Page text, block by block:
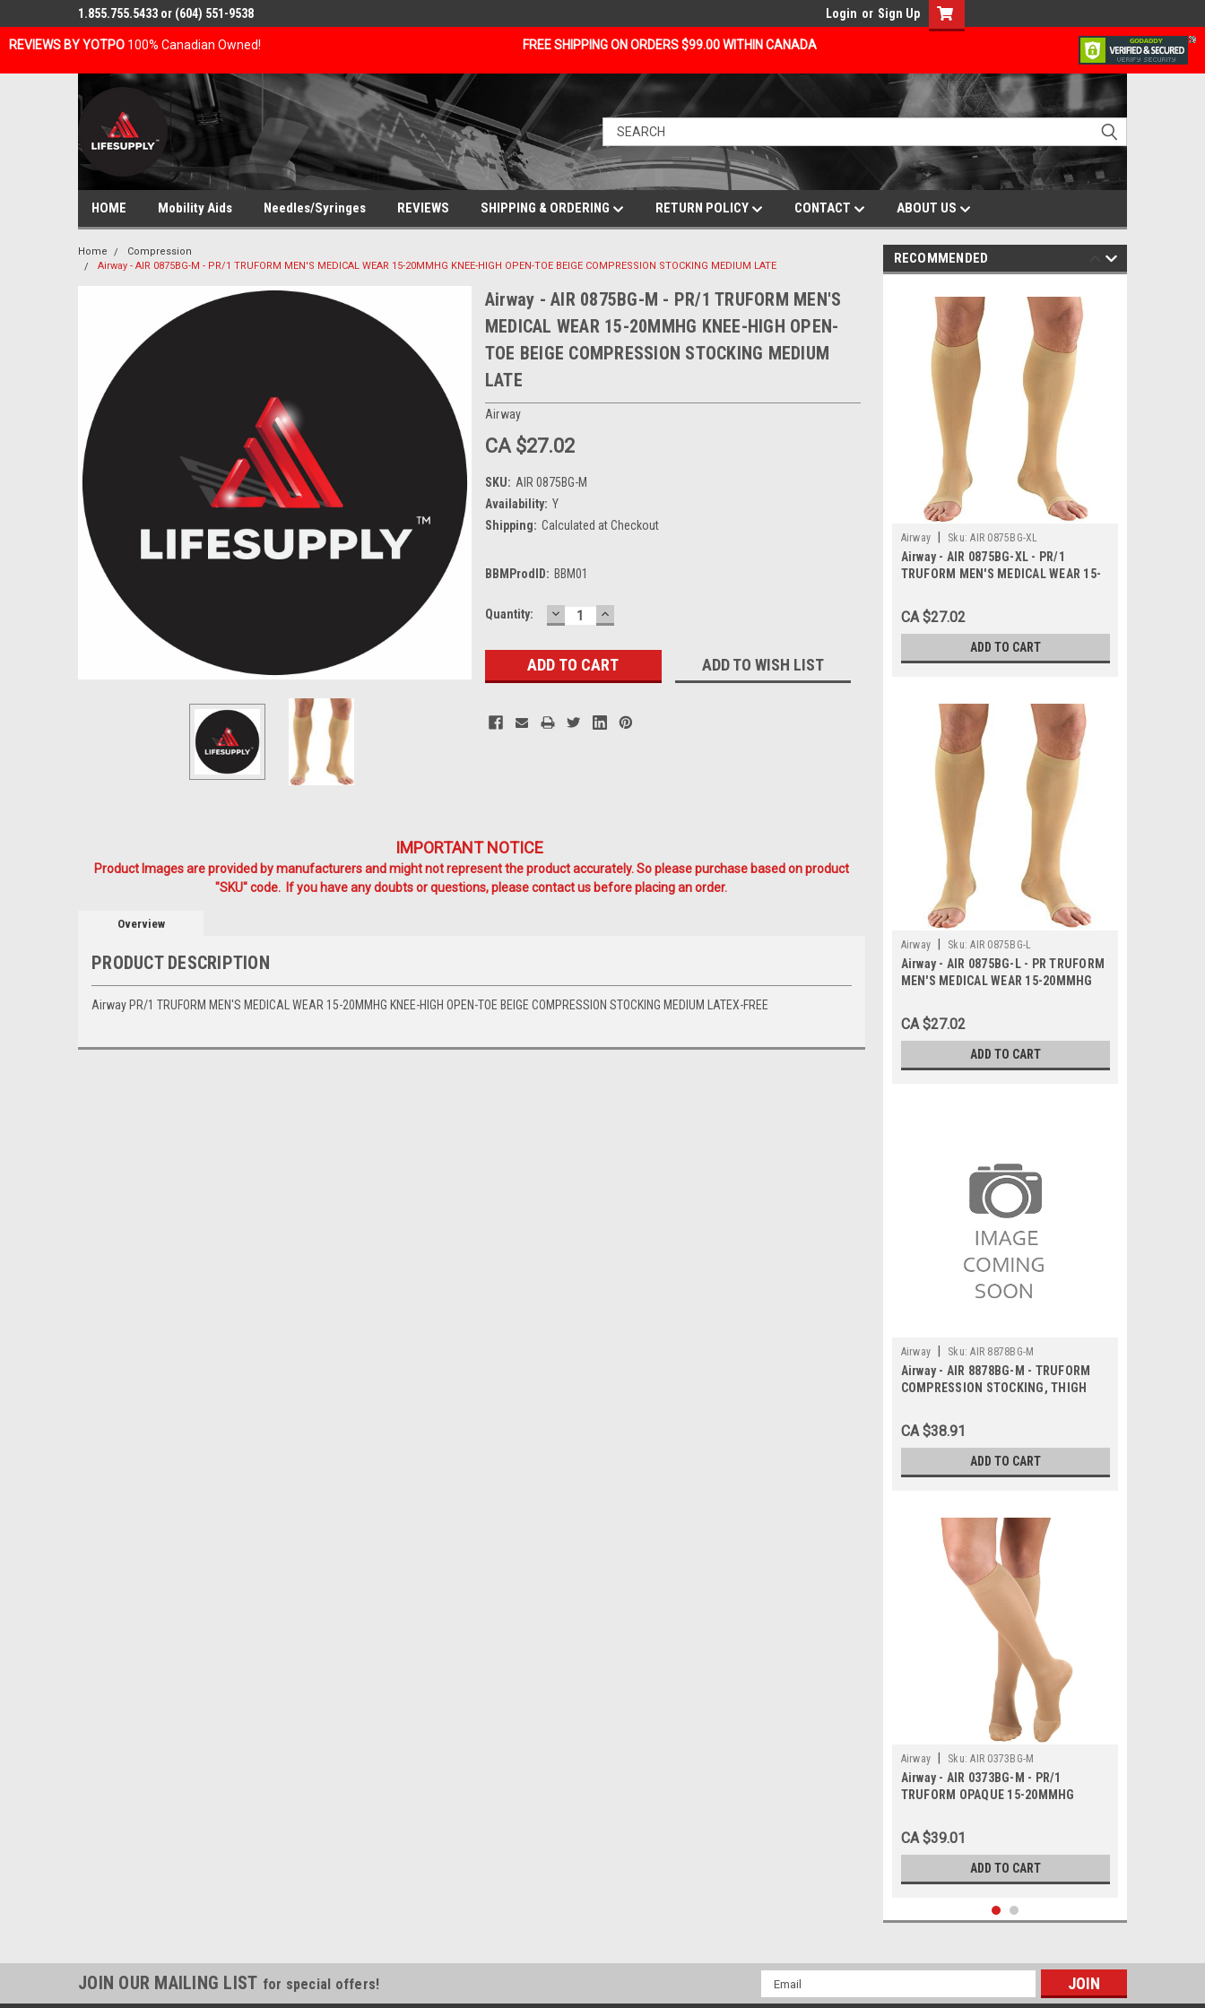
REVIEWS BY YOTPO 100% Canadian Owned! FREE SHIPPING ON ORDERS $99.00 WITHIN CANADA
1.855.755.5433 or (604) 551-9538 Login or Sign Up
HOME Mobility Aids Needles/Syringes REVIEWS SHIPPING & ORDERING RETURN POLICY CONTACT ABOUT US
Home
Compression
Airway - AIR 0875BG-M - PR/1 TRUFORM MEN'S MEDICAL WEAR 15-20MMHG KNEE-HIGH OPEN-TOE BEIGE COMPRESSION STOCKING MEDIUM LATE
Airway - AIR 0875BG-M - PR/1 TRUFORM MEN'S
MEDICAL WEAR 15-20MMHG KNEE-HIGH OPEN-
TOE BEIGE COMPRESSION STOCKING MEDIUM
LATE
Airway
CA $27.02
SKU: AIR 0875BG-M
Availability: Y
Shipping: Calculated at Checkout
BBMProdID: BBM01
Current
Quantity: DECREASE
QUANTITY:
INCREASE
QUANTITY:
ADD TO WISH LIST
IMPORTANT NOTICE
Product Images are provided by manufacturers and might not represent the product accurately. So please purchase based on product
"SKU" code. If you have any doubts or questions, please contact us before placing an order.
Overview
PRODUCT DESCRIPTION
Airway PR/1 TRUFORM MEN'S MEDICAL WEAR 15-20MMHG KNEE-HIGH OPEN-TOE BEIGE COMPRESSION STOCKING MEDIUM LATEX-FREE
RECOMMENDED
Airway Sku: AIR 0875BG-XL
Airway - AIR 0875BG-XL - PR/1
TRUFORM MEN'S MEDICAL WEAR 15-
BEIGE X-LARGE COMPRESSION
STOCKING LAT
CA $27.02
ADD TO CART
Airway Sku: AIR 0875BG-L
Airway - AIR 0875BG-L - PR TRUFORM
MEN'S MEDICAL WEAR 15-20MMHG
1/2-18") STOCKING LATEX-FREE
CA $27.02
ADD TO CART
Airway Sku: AIR 8878BG-M
Airway - AIR 8878BG-M - TRUFORM
COMPRESSION STOCKING, THIGH
BEIGE MEDIUM
CA $38.91
ADD TO CART
Airway Sku: AIR 0373BG-M
Airway - AIR 0373BG-M - PR/1
TRUFORM OPAQUE 15-20MMHG
MEDIUM BEIGE
CA $39.01
ADD TO CART
JOIN OUR MAILING LIST for special offers!
Email
Address